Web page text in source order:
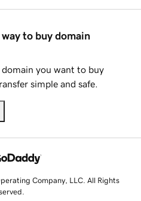
to buy domain
you want to buy
simple and safe.
Company, LLC. All Rights